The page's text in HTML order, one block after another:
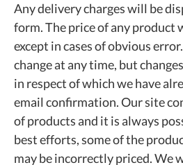
Any delivery charges will be
form. The price of any product
except in cases of obvious
change at any time, but
in respect of which we have
email confirmation. Our site
of products and it is always
best efforts, some of the
may be incorrectly priced. We